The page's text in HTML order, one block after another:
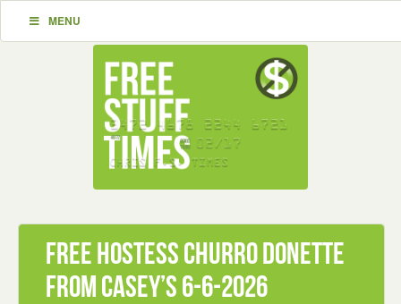
MENU
Free Hostess Churro Donette
from Casey’s 6-6-2026